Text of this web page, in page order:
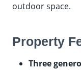
outdoor space.
Property
Three